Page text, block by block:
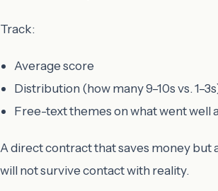
Track:
Average score
Distribution (how many 9–10s vs.
Free-text themes on what went well
A direct contract that saves money but
will not survive contact with reality.